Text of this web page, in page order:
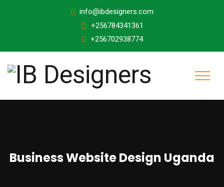
info@ibdesigners.com
+256784341361
+256702938774
Business Website Design Uganda